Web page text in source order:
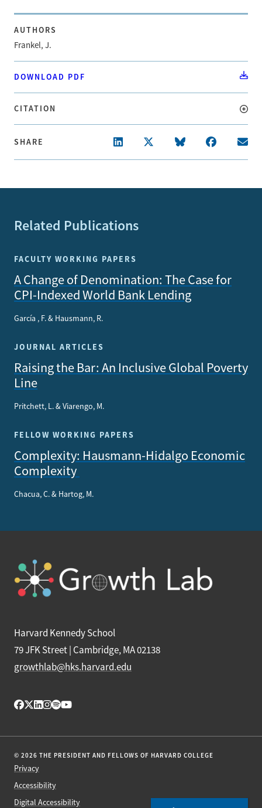
AUTHORS
Frankel, J.
DOWNLOAD PDF
CITATION
SHARE
Related Publications
FACULTY WORKING PAPERS
A Change of Denomination: The Case for
CPI-Indexed World Bank Lending
García , F. & Hausmann, R.
JOURNAL ARTICLES
Raising the Bar: An Inclusive Global Poverty
Line
Pritchett, L. & Viarengo, M.
FELLOW WORKING PAPERS
Complexity: Hausmann-Hidalgo Economic
Complexity
Chacua, C. & Hartog, M.
Harvard Kennedy School
79 JFK Street | Cambridge, MA 02138
growthlab@hks.harvard.edu
© 2026 THE PRESIDENT AND FELLOWS OF HARVARD COLLEGE
Privacy
Accessibility
Digital Accessibility